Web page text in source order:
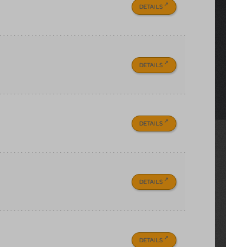
DETAILS
DETAILS
DETAILS
DETAILS
DETAILS